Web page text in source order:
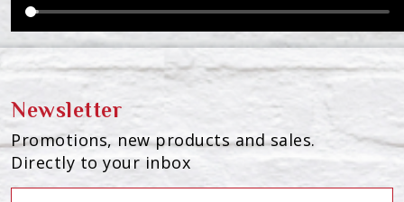
Newsletter
Promotions, new products and sales.
Directly to your inbox